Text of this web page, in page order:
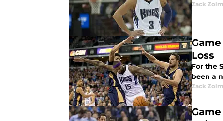
Zack
Loss
For the
been a
Zack